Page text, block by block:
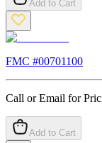
Add to Cart
FMC #00701100
Call or Email for
Add to Cart